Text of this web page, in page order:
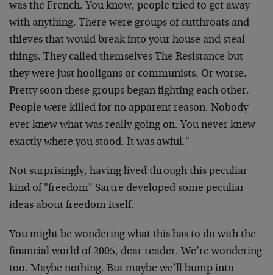
was the French. You know, people tried to get away
with anything. There were groups of cutthroats and
thieves that would break into your house and steal
things. They called themselves The Resistance but
they were just hooligans or communists. Or worse.
Pretty soon these groups began fighting each other.
People were killed for no apparent reason. Nobody
ever knew what was really going on. You never knew
exactly where you stood. It was awful."
Not surprisingly, having lived through this peculiar
kind of "freedom" Sartre developed some peculiar
ideas about freedom itself.
You might be wondering what this has to do with the
financial world of 2005, dear reader. We’re wondering
too. Maybe nothing. But maybe we’ll bump into